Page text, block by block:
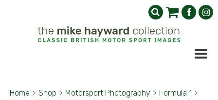
Home > Shop > Motorsport Photography > Formula 1 >